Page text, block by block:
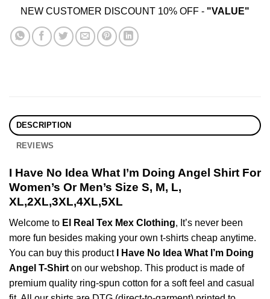
NEW CUSTOMER DISCOUNT 10% OFF - "VALUE"
DESCRIPTION
REVIEWS
I Have No Idea What I’m Doing Angel Shirt For
Women’s Or Men’s Size S, M, L,
XL,2XL,3XL,4XL,5XL
Welcome to El Real Tex Mex Clothing, It’s never been
more fun besides making your own t-shirts cheap anytime.
You can buy this product
I Have No Idea What I’m Doing
Angel T-Shirt on our webshop. This product is made of
premium quality ring-spun cotton for a soft feel and casual